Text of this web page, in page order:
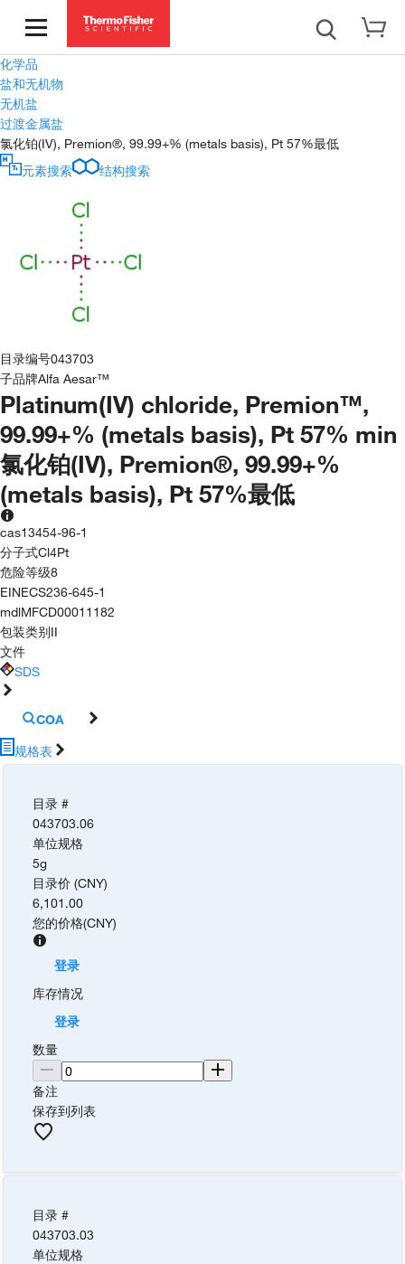
化学品
盐和无机物
无机盐
过渡金属盐
氯化铂(IV), Premion®, 99.99+% (metals basis), Pt 57%最低
元素搜索
结构搜索
目录编号043703
子品牌Alfa Aesar™
Platinum(IV) chloride, Premion™,
99.99+% (metals basis), Pt 57% min
氯化铂(IV), Premion®, 99.99+%
(metals basis), Pt 57%最低
cas13454-96-1
分子式Cl4Pt
危险等级8
EINECS236-645-1
mdlMFCD00011182
包装类别II
文件
SDS
COA
规格表
目录 #
043703.06
单位规格
5g
目录价 (CNY)
6,101.00
您的价格(CNY)
登录
库存情况
登录
数量
备注
保存到列表
目录 #
043703.03
单位规格